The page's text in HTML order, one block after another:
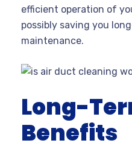
efficient operation of
possibly saving you
maintenance.
Long-
Benefits